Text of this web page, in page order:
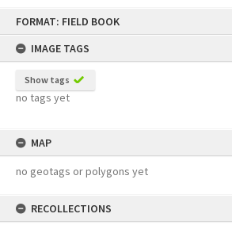
FORMAT: FIELD BOOK
IMAGE TAGS
Show tags
no tags yet
MAP
no geotags or polygons yet
RECOLLECTIONS